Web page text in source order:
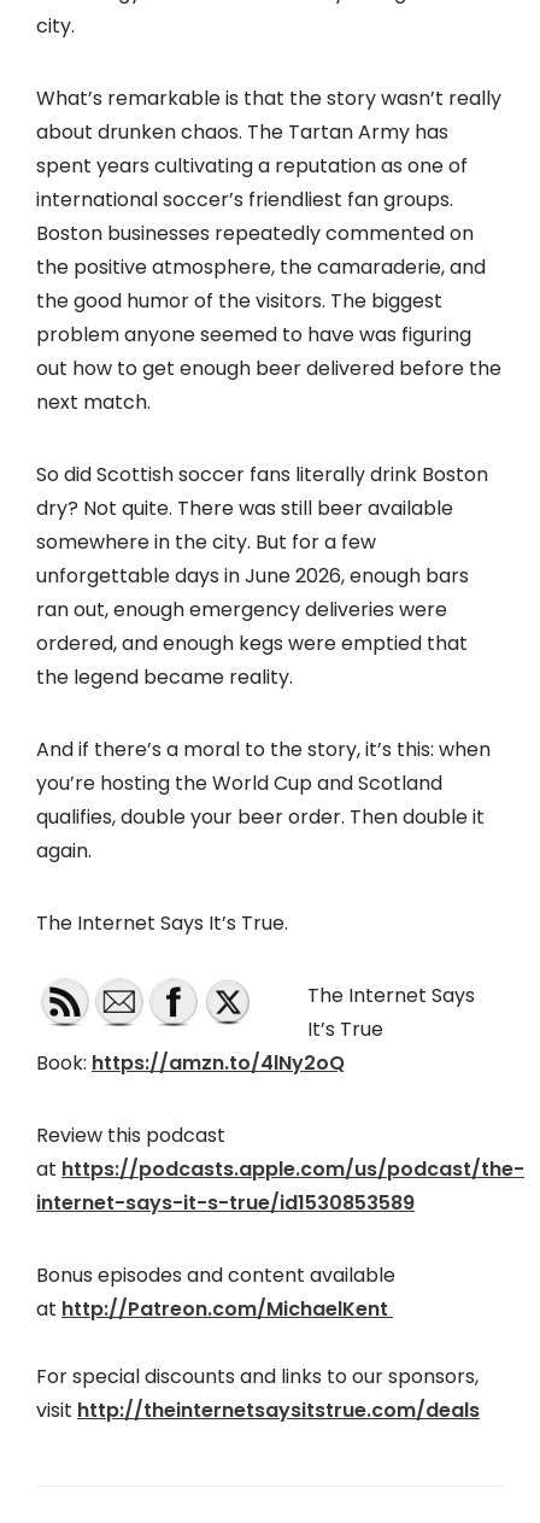
city.
What’s remarkable is that the story wasn’t really
about drunken chaos. The Tartan Army has
spent years cultivating a reputation as one of
international soccer’s friendliest fan groups.
Boston businesses repeatedly commented on
the positive atmosphere, the camaraderie, and
the good humor of the visitors. The biggest
problem anyone seemed to have was figuring
out how to get enough beer delivered before the
next match.
So did Scottish soccer fans literally drink Boston
dry? Not quite. There was still beer available
somewhere in the city. But for a few
unforgettable days in June 2026, enough bars
ran out, enough emergency deliveries were
ordered, and enough kegs were emptied that
the legend became reality.
And if there’s a moral to the story, it’s this: when
you’re hosting the World Cup and Scotland
qualifies, double your beer order. Then double it
again.
The Internet Says It’s True.
The Internet Says
It’s True
Book: https://amzn.to/4lNy2oQ
Review this podcast
at https://podcasts.apple.com/us/podcast/the-
internet-says-it-s-true/id1530853589
Bonus episodes and content available
at http://Patreon.com/MichaelKent
For special discounts and links to our sponsors,
visit http://theinternetsaysitstrue.com/deals